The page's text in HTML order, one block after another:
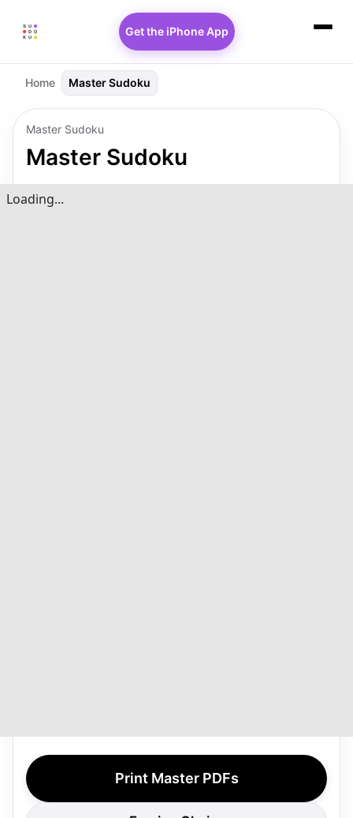
Get the iPhone App
Home Master Sudoku
Master Sudoku
Master Sudoku
Print Master PDFs